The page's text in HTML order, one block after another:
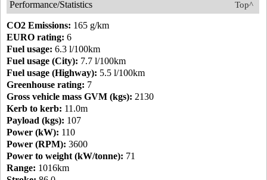
Top^
Performance/Statistics
CO2 Emissions: 165 g/km
EURO rating: 6
Fuel usage: 6.3 l/100km
Fuel usage (City): 7.7 l/100km
Fuel usage (Highway): 5.5 l/100km
Greenhouse rating: 7
Gross vehicle mass GVM (kgs): 2130
Kerb to kerb: 11.0m
Payload (kgs): 107
Power (kW): 110
Power (RPM): 3600
Power to weight (kW/tonne): 71
Range: 1016km